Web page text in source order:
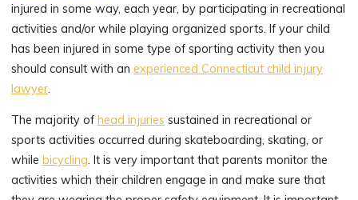
injured in some way, each year, by participating in recreational
activities and/or while playing organized sports. If your child
has been injured in some type of sporting activity then you
should consult with anexperienced Connecticut child injury
lawyer
The majority ofhead injuries sustained in recreational or
sports activities occurred during skateboarding, skating, or
whilebicycling. It is very important that parents monitor the
activities which their children engage in and make sure that